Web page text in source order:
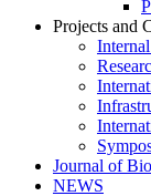
Projects and
Journal of
NEWS